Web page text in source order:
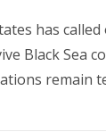
has
Black Sea
remain